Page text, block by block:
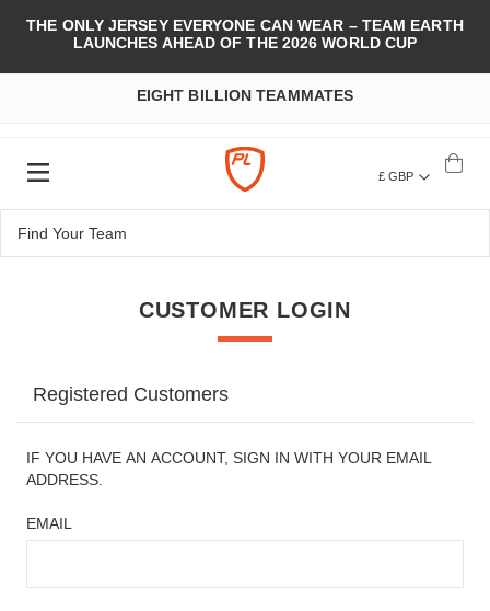
THE ONLY JERSEY EVERYONE CAN WEAR – TEAM EARTH
LAUNCHES AHEAD OF THE 2026 WORLD CUP
EIGHT BILLION TEAMMATES
£ GBP
CUSTOMER LOGIN
Registered Customers
IF YOU HAVE AN ACCOUNT, SIGN IN WITH YOUR EMAIL
ADDRESS.
EMAIL